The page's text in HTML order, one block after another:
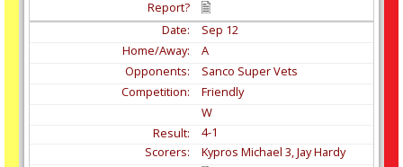
Sep 12
A
Sanco Super Vets
Friendly
W
4-1
Kypros Michael 3, Jay Hardy